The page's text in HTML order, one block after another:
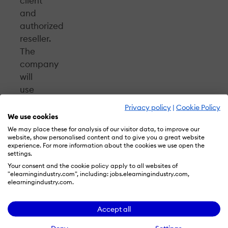
Privacy policy | Cookie Policy
We use cookies
We may place these for analysis of our visitor data, to improve our
website, show personalised content and to give you a great website
experience. For more information about the cookies we use open the
settings.
Your consent and the cookie policy apply to all websites of
"elearningindustry.com", including: jobs.elearningindustry.com,
elearningindustry.com.
Accept all
and
authorized
reseller.
The
company
will
use
to
host
their
classes
and
take
of
the